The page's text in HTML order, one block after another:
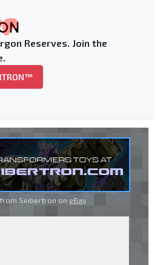
Reserves. Join the
Seibertron on eBay